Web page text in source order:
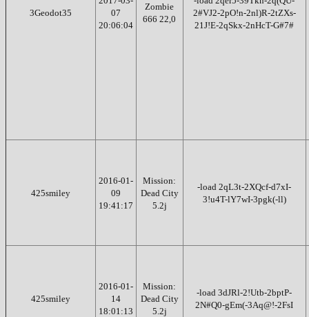
3Geodot35
07
20:06:04
Zombie
666 22,0
2#VJ2-2pO!n-2nl)R-2tZXs-
21J!E-2qSkx-2nHcT-G#7#
425smiley
2016-01-
09
19:41:17
Mission:
Dead City
5.2j
-load 2qL3t-2XQcf-d7xI-
3!u4T-lY7wI-3pgk(-ll)
425smiley
2016-01-
14
18:01:13
Mission:
Dead City
5.2j
-load 3dJRl-2!Utb-2bptP-
2N#Q0-gEm(-3Aq@!-2FsI